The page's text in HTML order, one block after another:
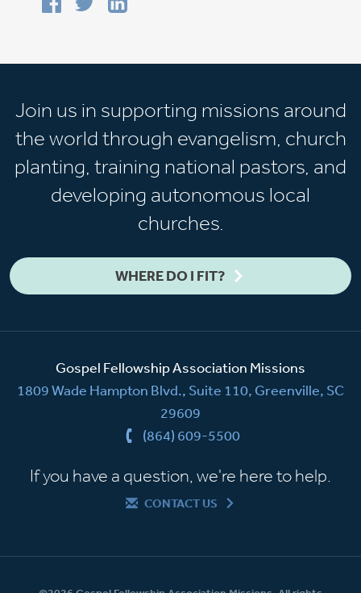
Join us in supporting missions around
the world through evangelism, church
planting, training national pastors, and
developing autonomous local
churches.
WHERE DO I FIT?
Gospel Fellowship Association Missions
1809 Wade Hampton Blvd., Suite 110, Greenville, SC
29609
(864) 609-5500
If you have a question, we're here to help.
CONTACT US